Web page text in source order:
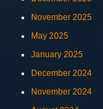
November 2025
May 2025
January 2025
December 2024
November 2024